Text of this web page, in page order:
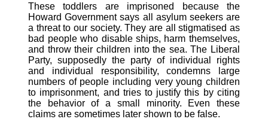
These toddlers are imprisoned because the
Howard Government says all asylum seekers are
a threat to our society. They are all stigmatised as
bad people who disable ships, harm themselves,
and throw their children into the sea. The Liberal
Party, supposedly the party of individual rights
and individual responsibility, condemns large
numbers of people including very young children
to imprisonment, and tries to justify this by citing
the behavior of a small minority. Even these
claims are sometimes later shown to be false.